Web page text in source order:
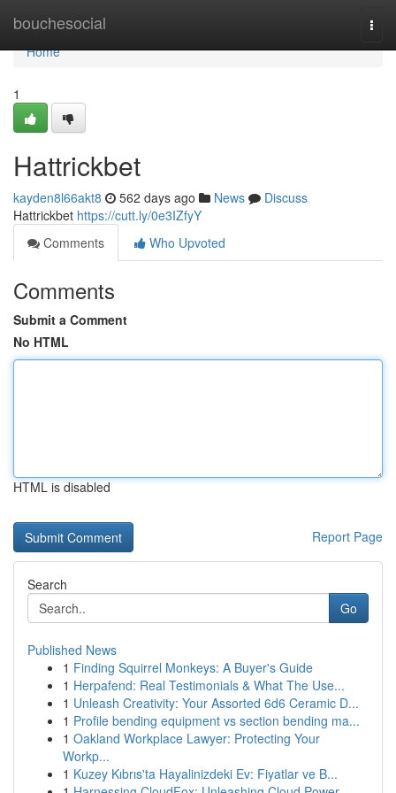
bouchesocial
Home
Home
1
Hattrickbet
kayden8l66akt8 562 days ago News
Discuss
Hattrickbet https://cutt.ly/0e3IZfyY
Comments
Who Upvoted
Comments
Submit a Comment
No HTML
HTML is disabled
Report Page
Search
Go
Published News
1 Finding Squirrel Monkeys: A Buyer's Guide
1 Herpafend: Real Testimonials & What The Use...
1 Unleash Creativity: Your Assorted 6d6 Ceramic D...
1 Profile bending equipment vs section bending ma...
1 Oakland Workplace Lawyer: Protecting Your
Workp...
1 Kuzey Kıbrıs'ta Hayalinizdeki Ev: Fiyatlar ve B...